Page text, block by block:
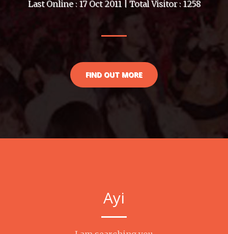
Last Online : 17 Oct 2011 | Total Visitor : 1258
FIND OUT MORE
Ayi